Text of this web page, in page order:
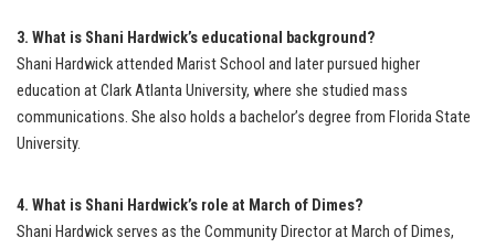
3. What is Shani Hardwick’s educational background?
Shani Hardwick attended Marist School and later pursued higher
education at Clark Atlanta University, where she studied mass
communications. She also holds a bachelor’s degree from Florida State
University.
4. What is Shani Hardwick’s role at March of Dimes?
Shani Hardwick serves as the Community Director at March of Dimes,